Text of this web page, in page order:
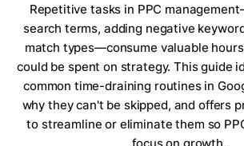
Repetitive tasks in PPC
search terms, adding negative
match types—consume valuable
could be spent on strategy. This guide
common time-draining routines in
why they can't be skipped, and offers
to streamline or eliminate them so